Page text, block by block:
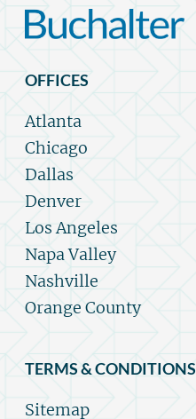
OFFICES
Atlanta
Chicago
Dallas
Denver
Los Angeles
Napa Valley
Nashville
Orange County
TERMS & CONDITIONS
Sitemap